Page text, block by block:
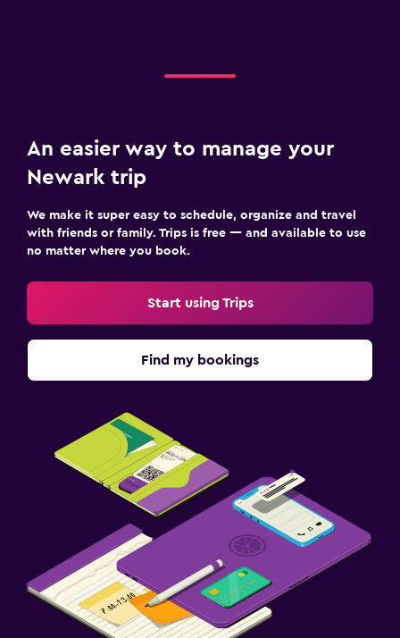
An easier way to manage your
Newark trip
We make it super easy to schedule, organize and travel
with friends or family. Trips is free — and available to use
no matter where you book.
Start using Trips
Find my bookings